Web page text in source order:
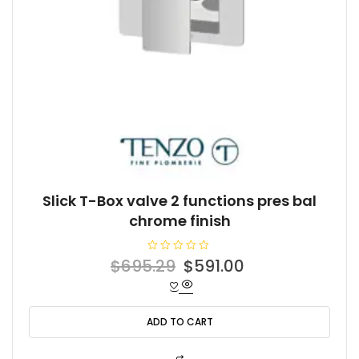
Slick T-Box valve 2 functions pres bal
chrome finish
R
a
0
o
u
t
$695.29 Original
price
was:
$695.29.
$591.00
is:
ADD TO CART